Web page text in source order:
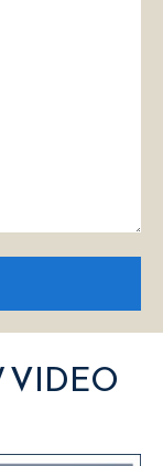
VIDEO